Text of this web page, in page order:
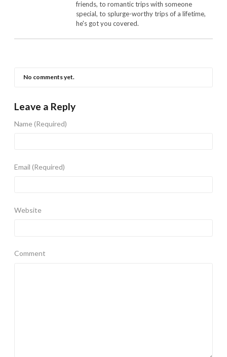
friends, to romantic trips with someone
special, to splurge-worthy trips of a lifetime,
he's got you covered.
No comments yet.
Leave a Reply
Name(Required)
Email (Required)
Website
Comment